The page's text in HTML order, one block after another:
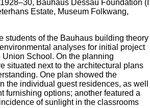
Bauhaus Dessau Foundation (I
Estate, Museum Folkwang,
students of the Bauhaus building theory
analyses for initial project
School. On the planning
situated next to the architectural plans
One plan showed the
the individual guest residences, as well
furnishing options; another featured a
of sunlight in the classrooms